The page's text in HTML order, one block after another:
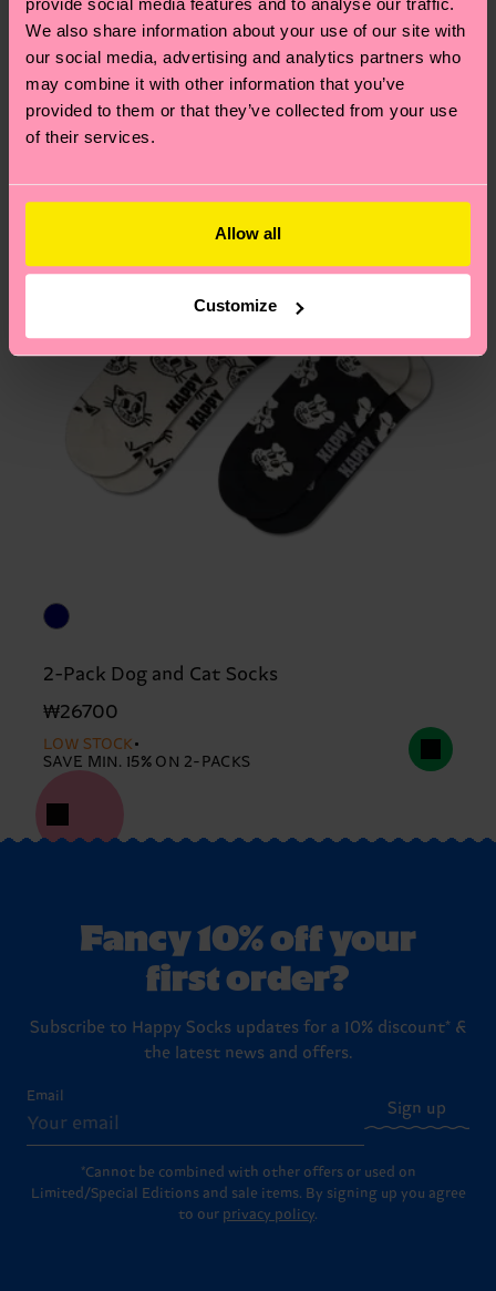
We also share information about your use of our site with
our social media, advertising and analytics partners who
may combine it with other information that you’ve
provided to them or that they’ve collected from your use
of their services.
Allow all
Customize
these are estimates and the exact delivery time
depends on the local postal service in your
country.
Having questions about returns? Visit our Return
asked questions.
Similar patterns
2-Pack Dog and Cat Socks
₩26700
LOW STOCK
SAVE MIN. 15% ON 2-PACKS
Fancy 10% off your
first order?
Subscribe to Happy Socks updates for a 10% discount* &
the latest news and offers.
Email
Sign up
*Cannot be combined with other offers or used on
Limited/Special Editions and sale items. By signing up you agree
to our privacy policy.